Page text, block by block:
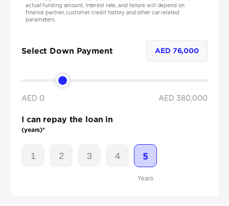
actual funding amount, interest rate, and tenure will depend on
finance partner, customer credit history and other car related
parameters.
Select Down Payment AED 76,000
AED 0 AED 380,000
I can repay the loan in
(years)*
1 2 3 4 5
Years